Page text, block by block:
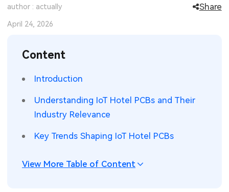
PCB Application
Engineering Cases
Industry Insights
Electronic Project
Sheet Metal Applications
Communication Networks
Wearable Devices
Security Devices & Systems
Aerospace Electronics
Mobile Communications
Analog Technology
Measurement & Test Instruments
RF & Wireless Technology
author : actually Share
April 24, 2026
Content
Introduction
Understanding IoT Hotel PCBs and Their
Industry Relevance
Key Trends Shaping IoT Hotel PCBs
View More Table of Content